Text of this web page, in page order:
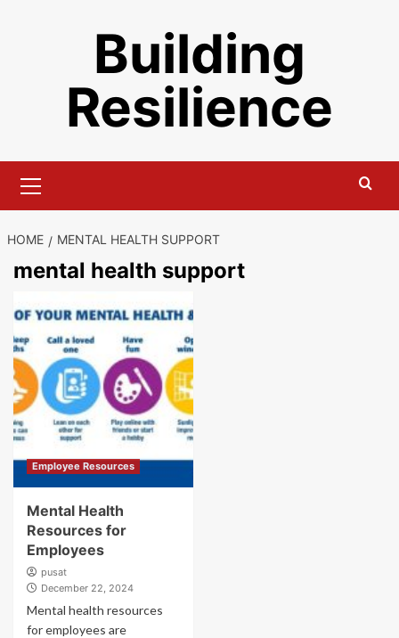
Building
Resilience
Menu
HOME MENTAL HEALTH SUPPORT
mental health support
Employee Resources
Mental Health
Resources for
Employees
pusat
December 22, 2024
Mental health resources
for employees are